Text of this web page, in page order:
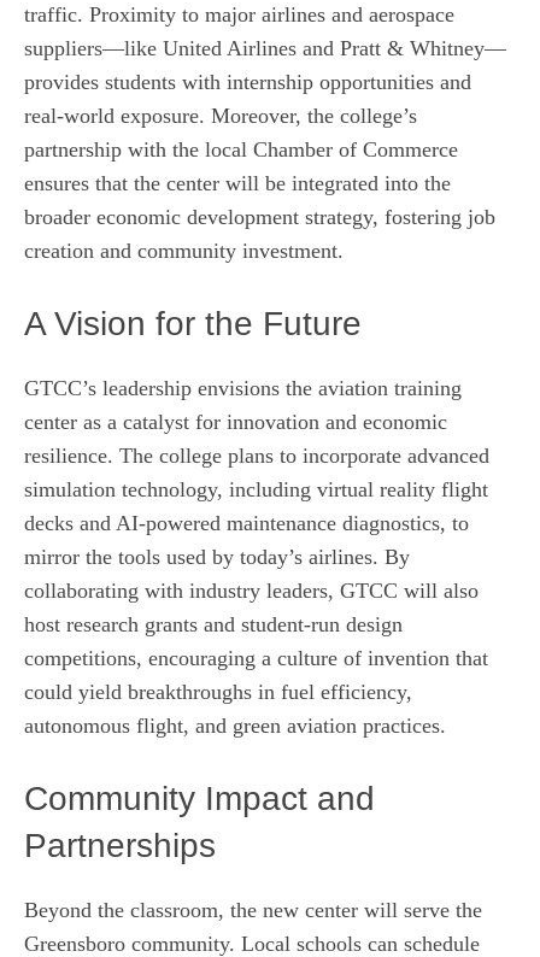
traffic. Proximity to major airlines and aerospace
suppliers—like United Airlines and Pratt & Whitney—
provides students with internship opportunities and
real‑world exposure. Moreover, the college’s
partnership with the local Chamber of Commerce
ensures that the center will be integrated into the
broader economic development strategy, fostering job
creation and community investment.
A Vision for the Future
GTCC’s leadership envisions the aviation training
center as a catalyst for innovation and economic
resilience. The college plans to incorporate advanced
simulation technology, including virtual reality flight
decks and AI‑powered maintenance diagnostics, to
mirror the tools used by today’s airlines. By
collaborating with industry leaders, GTCC will also
host research grants and student‑run design
competitions, encouraging a culture of invention that
could yield breakthroughs in fuel efficiency,
autonomous flight, and green aviation practices.
Community Impact and
Partnerships
Beyond the classroom, the new center will serve the
Greensboro community. Local schools can schedule